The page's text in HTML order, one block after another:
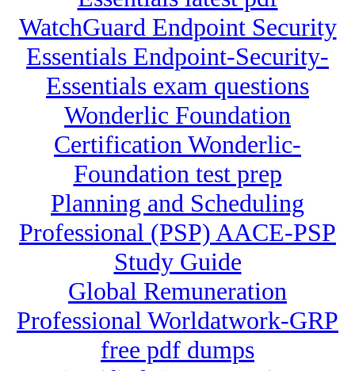
WatchGuard Endpoint Security
Essentials Endpoint-Security-
Essentials exam questions
Wonderlic Foundation
Certification Wonderlic-
Foundation test prep
Planning and Scheduling
Professional (PSP) AACE-PSP
Study Guide
Global Remuneration
Professional Worldatwork-GRP
free pdf dumps